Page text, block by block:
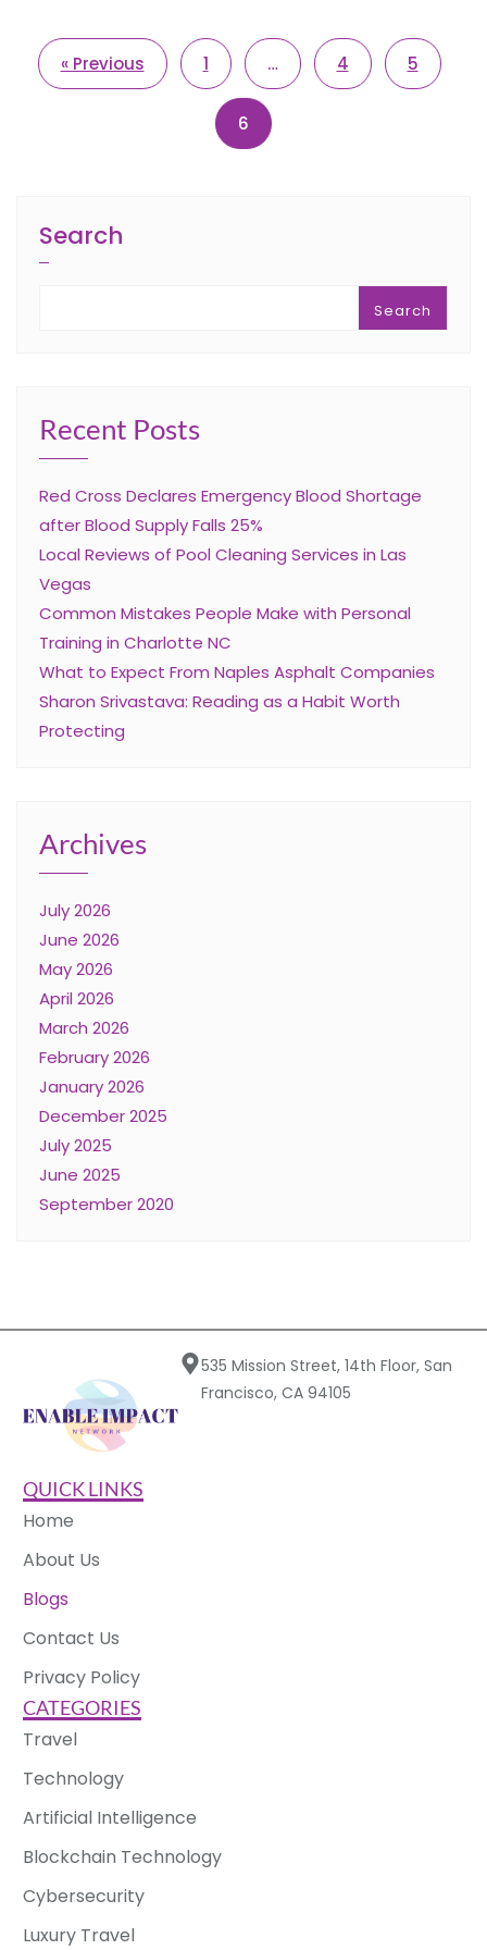
« Previous 1 … 4 5
6
Search
Search
Recent Posts
Red Cross Declares Emergency Blood Shortage
after Blood Supply Falls 25%
Local Reviews of Pool Cleaning Services in Las
Vegas
Common Mistakes People Make with Personal
Training in Charlotte NC
What to Expect From Naples Asphalt Companies
Sharon Srivastava: Reading as a Habit Worth
Protecting
Archives
July 2026
June 2026
May 2026
April 2026
March 2026
February 2026
January 2026
December 2025
July 2025
June 2025
September 2020
535 Mission Street, 14th Floor, San
Francisco, CA 94105
QUICK LINKS
Home
About Us
Blogs
Contact Us
Privacy Policy
CATEGORIES
Travel
Technology
Artificial Intelligence
Blockchain Technology
Cybersecurity
Luxury Travel